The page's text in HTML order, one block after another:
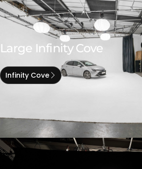
Large Infinity Cove
Infinity Cove